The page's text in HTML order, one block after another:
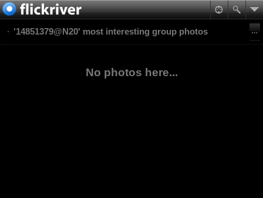
'14851379@N20' most interesting group photos
No photos here...